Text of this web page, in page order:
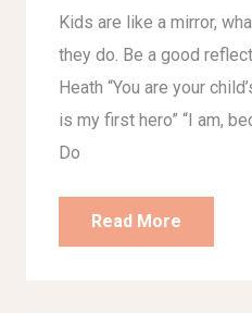
Kids are like a mirror,
they do. Be a good
Heath “You are your
is my first hero” “I am,
Do
Read More